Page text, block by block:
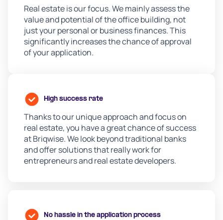
Real estate is our focus. We mainly assess the
value and potential of the office building, not
just your personal or business finances. This
significantly increases the chance of approval
of your application.
High success rate
Thanks to our unique approach and focus on
real estate, you have a great chance of success
at Briqwise. We look beyond traditional banks
and offer solutions that really work for
entrepreneurs and real estate developers.
No hassle in the application process